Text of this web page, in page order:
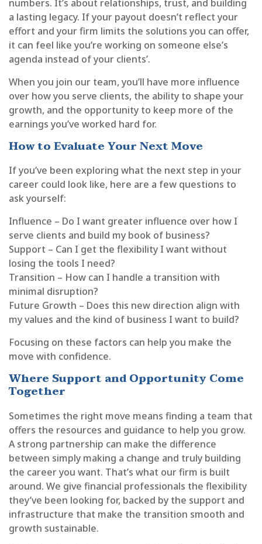
numbers. It’s about relationships, trust, and building
a lasting legacy. If your payout doesn’t reflect your
effort and your firm limits the solutions you can offer,
it can feel like you’re working on someone else’s
agenda instead of your clients’.
When you join our team, you’ll have more influence
over how you serve clients, the ability to shape your
growth, and the opportunity to keep more of the
earnings you’ve worked hard for.
How to Evaluate Your Next Move
If you’ve been exploring what the next step in your
career could look like, here are a few questions to
ask yourself:
Influence – Do I want greater influence over how I
serve clients and build my book of business?
Support – Can I get the flexibility I want without
losing the tools I need?
Transition – How can I handle a transition with
minimal disruption?
Future Growth – Does this new direction align with
my values and the kind of business I want to build?
Focusing on these factors can help you make the
move with confidence.
Where Support and Opportunity Come
Together
Sometimes the right move means finding a team that
offers the resources and guidance to help you grow.
A strong partnership can make the difference
between simply making a change and truly building
the career you want. That’s what our firm is built
around. We give financial professionals the flexibility
they’ve been looking for, backed by the support and
infrastructure that make the transition smooth and
growth sustainable.